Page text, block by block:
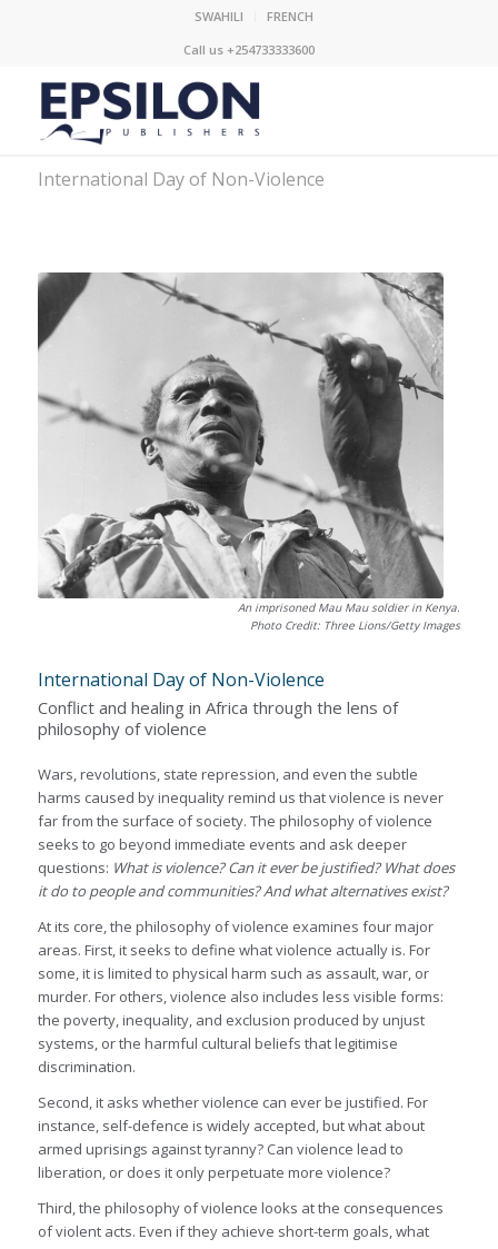
SWAHILI
FRENCH
Call us +254733333600
International Day of Non-Violence
An imprisoned Mau Mau soldier in Kenya.
Photo Credit: Three Lions/Getty Images
International Day of Non-Violence
Conflict and healing in Africa through the lens of
philosophy of violence
Wars, revolutions, state repression, and even the subtle
harms caused by inequality remind us that violence is never
far from the surface of society. The philosophy of violence
seeks to go beyond immediate events and ask deeper
questions: What is violence? Can it ever be justified? What does
it do to people and communities? And what alternatives exist?
At its core, the philosophy of violence examines four major
areas. First, it seeks to define what violence actually is. For
some, it is limited to physical harm such as assault, war, or
murder. For others, violence also includes less visible forms:
the poverty, inequality, and exclusion produced by unjust
systems, or the harmful cultural beliefs that legitimise
discrimination.
Second, it asks whether violence can ever be justified. For
instance, self-defence is widely accepted, but what about
armed uprisings against tyranny? Can violence lead to
liberation, or does it only perpetuate more violence?
Third, the philosophy of violence looks at the consequences
of violent acts. Even if they achieve short-term goals, what